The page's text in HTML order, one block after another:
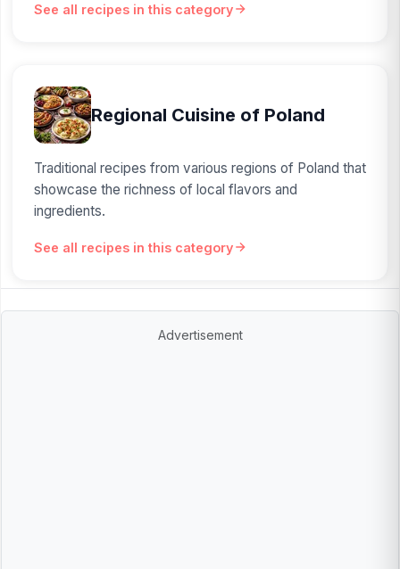
See all recipes in this category
Regional Cuisine of Poland
Traditional recipes from various regions of Poland that
showcase the richness of local flavors and
ingredients.
See all recipes in this category
Advertisement